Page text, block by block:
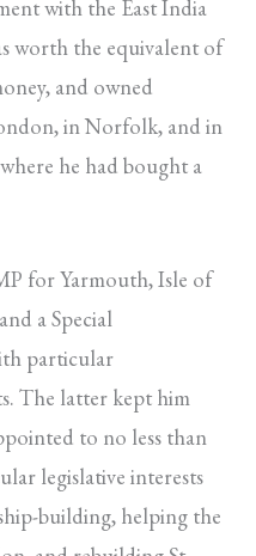
with the East India
worth the equivalent of
and owned
in Norfolk, and in
he had bought a
for Yarmouth, Isle of
a Special
particular
The latter kept him
to no less than
legislative interests
building, helping the